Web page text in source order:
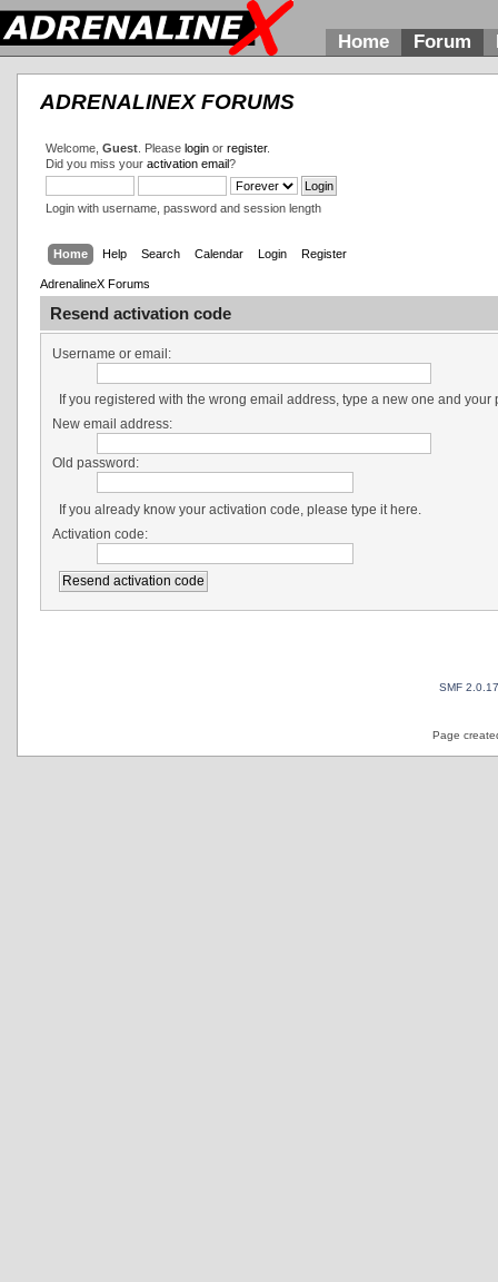
Home Forum
ADRENALINEX FORUMS
Welcome, Guest. Please loginor register.
Did you miss your activation email?
Login with username, password and session length
Home Help Search Calendar Login Register
AdrenalineX Forums
Resend activation code
Username or email:
If you registered with the wrong email address, type a new one and your
New email address:
Old password:
If you already know your activation code, please type it here.
Activation code:
SMF 2.0.17
Page